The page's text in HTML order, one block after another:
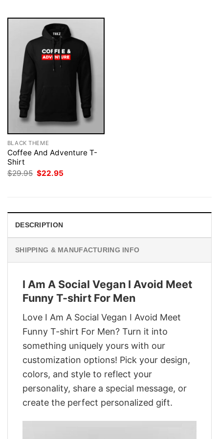
BLACK THEME
Coffee And Adventure T-
Shirt
$29.95 Original
$22.95
DESCRIPTION
SHIPPING & MANUFACTURING INFO
I Am A Social Vegan I Avoid Meet
Funny T-shirt For Men
Love I Am A Social Vegan I Avoid Meet
Funny T-shirt For Men? Turn it into
something uniquely yours with our
customization options! Pick your design,
colors, and style to reflect your
personality, share a special message, or
create the perfect personalized gift.